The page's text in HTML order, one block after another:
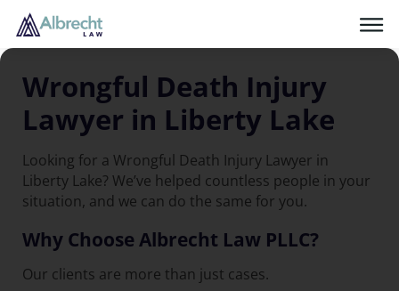
Wrongful Death Injury
Lawyer in Liberty Lake
Looking for a Wrongful Death Injury Lawyer in
Liberty Lake? We’ve helped countless people in your
situation, and we can do the same for you.
Why Choose Albrecht Law PLLC?
Our clients are more than just cases.